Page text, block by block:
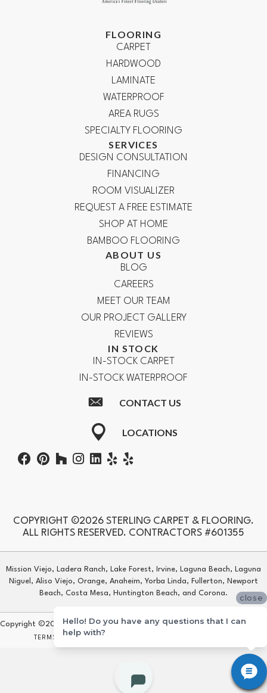
FLOORING
CARPET
HARDWOOD
LAMINATE
WATERPROOF
AREA RUGS
SPECIALTY FLOORING
SERVICES
DESIGN CONSULTATION
FINANCING
ROOM VISUALIZER
REQUEST A FREE ESTIMATE
SHOP AT HOME
BAMBOO FLOORING
ABOUT US
BLOG
CAREERS
MEET OUR TEAM
OUR PROJECT GALLERY
REVIEWS
IN STOCK
IN-STOCK CARPET
IN-STOCK WATERPROOF
CONTACT US
LOCATIONS
COPYRIGHT ©2026 STERLING CARPET & FLOORING.
ALL RIGHTS RESERVED. CONTRACTORS #601355
Mission Viejo, Ladera Ranch, Lake Forest, Irvine, Laguna Beach, Laguna
Niguel, Aliso Viejo, Orange, Anaheim, Yorba Linda, Fullerton, Newport
Beach, Costa Mesa, Huntington Beach, and Corona.
Copyright ©2026 Sterling Carpet & Flooring. All Rights Reserved.
TERMS & CONDITIONS
close
Hello! Do you have any questions that I can
help with?